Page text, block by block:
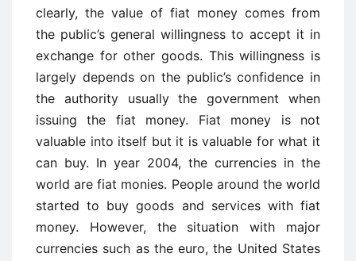
clearly, the value of fiat money comes from
the public’s general willingness to accept it in
exchange for other goods. This willingness is
largely depends on the public’s confidence in
the authority usually the government when
issuing the fiat money. Fiat money is not
valuable into itself but it is valuable for what it
can buy. In year 2004, the currencies in the
world are fiat monies. People around the world
started to buy goods and services with fiat
money. However, the situation with major
currencies such as the euro, the United States